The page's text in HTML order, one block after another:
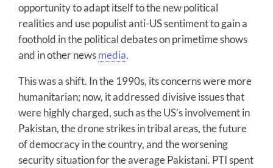
opportunity to adapt itself to the new political
realities and use populist anti-US sentiment to gain a
foothold in the political debates on primetime shows
and in other newsmedia.
This was a shift. In the 1990s, its concerns were more
humanitarian; now, it addressed divisive issues that
were highly charged, such as the US’s involvement in
Pakistan, the drone strikes in tribal areas, the future
of democracy in the country, and the worsening
security situation for the average Pakistani. PTI spent